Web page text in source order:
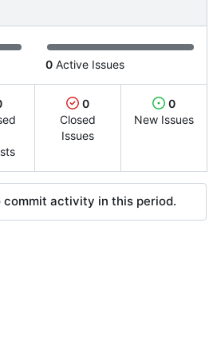
0 Active Issues
0
Closed
Issues
0
New Issues
commit activity in this period.